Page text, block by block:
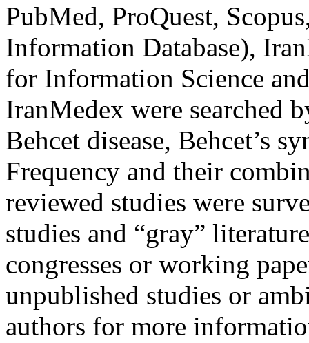
PubMed, ProQuest,
Information Database),
for Information Science
IranMedex were searched
Behcet disease, Behcet’s
Frequency and their
reviewed studies were
studies and “gray”
congresses or working
unpublished studies or
authors for more